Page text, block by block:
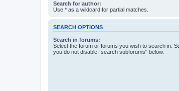
Search for author:
Use * as a wildcard for partial matches.
SEARCH OPTIONS
Search in forums:
Select the forum or forums you wish to search in.
you do not disable “search subforums“ below.